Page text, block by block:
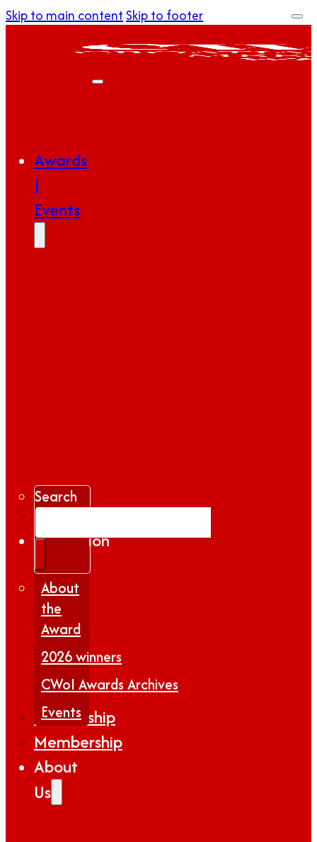
Skip to main contentSkip to footer
Awards
|
Events
Search
About
the
Award
2026 winners
CWoI Awards Archives
Events
Gallery
Inspiration
|
Insights
Partnership
Membership
About
Us